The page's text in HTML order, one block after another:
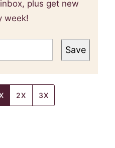
plus get new
week!
Save
2X 3X